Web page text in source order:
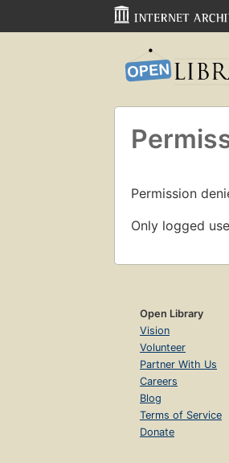
Permission
Only logged
Open Library
Vision
Volunteer
Partner With Us
Careers
Blog
Terms of Service
Donate